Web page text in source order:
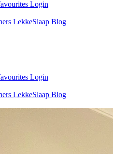
Login
LekkeSlaap Blog
Login
LekkeSlaap Blog